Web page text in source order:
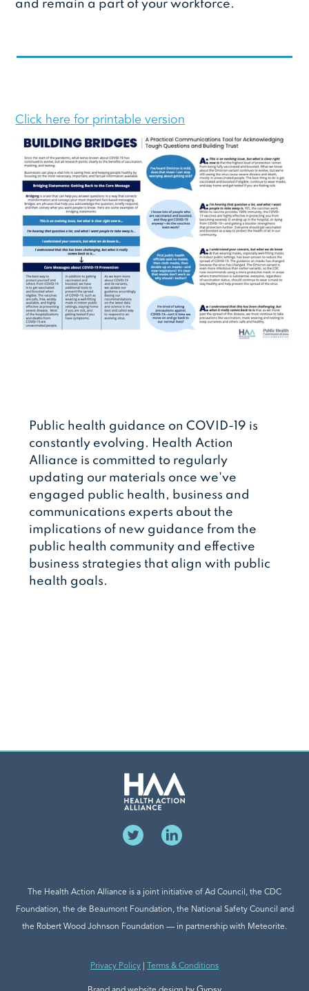
and remain a part of your workforce.
Click here for printable version
Public health guidance on COVID-19 is
constantly evolving. Health Action
Alliance is committed to regularly
updating our materials once we've
engaged public health, business and
communications experts about the
implications of new guidance from the
public health community and effective
business strategies that align with public
health goals.
The Health Action Alliance is a joint initiative of Ad Council, the CDC
Foundation, the de Beaumont Foundation, the National Safety Council and
the Robert Wood Johnson Foundation — in partnership with Meteorite.
Privacy Policy Terms & Conditions